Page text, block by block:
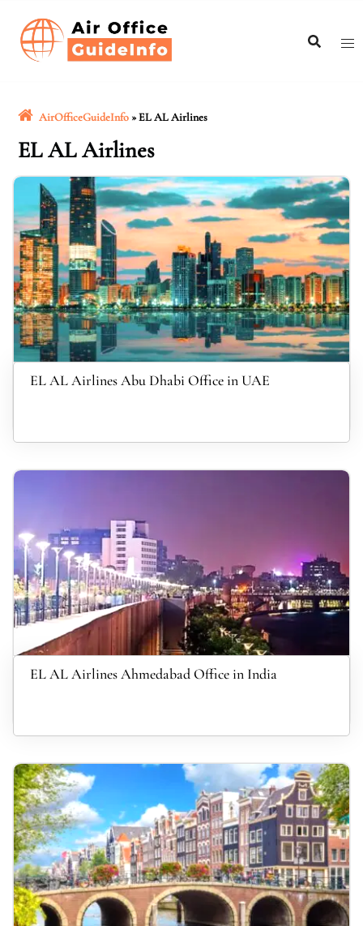
content
AirOfficeGuideInfo »EL AL Airlines
EL AL Airlines
EL AL Airlines Abu Dhabi Office in UAE
EL AL Airlines Ahmedabad Office in India